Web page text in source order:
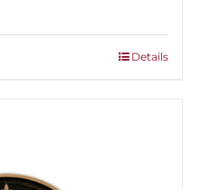
Details